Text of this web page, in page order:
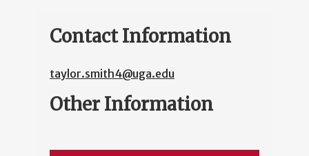
Contact Information
taylor.smith4@uga.edu
Other Information